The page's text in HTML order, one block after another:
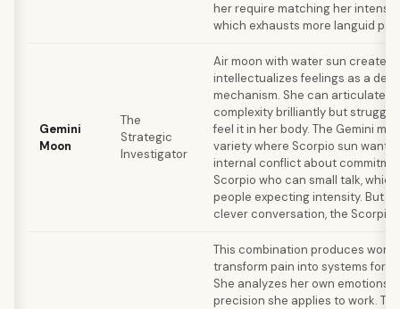
her require matching her
which exhausts more languid
Gemini
Moon
The
Strategic
Investigator
Air moon with water sun creates
intellectualizes feelings as a
mechanism. She can articulate
complexity brilliantly but
feel it in her body. The Gemini
variety where Scorpio sun wants
internal conflict about
Scorpio who can small talk,
people expecting intensity. But
clever conversation, the Scorpio
This combination produces
transform pain into systems for
She analyzes her own emotions
precision she applies to work.